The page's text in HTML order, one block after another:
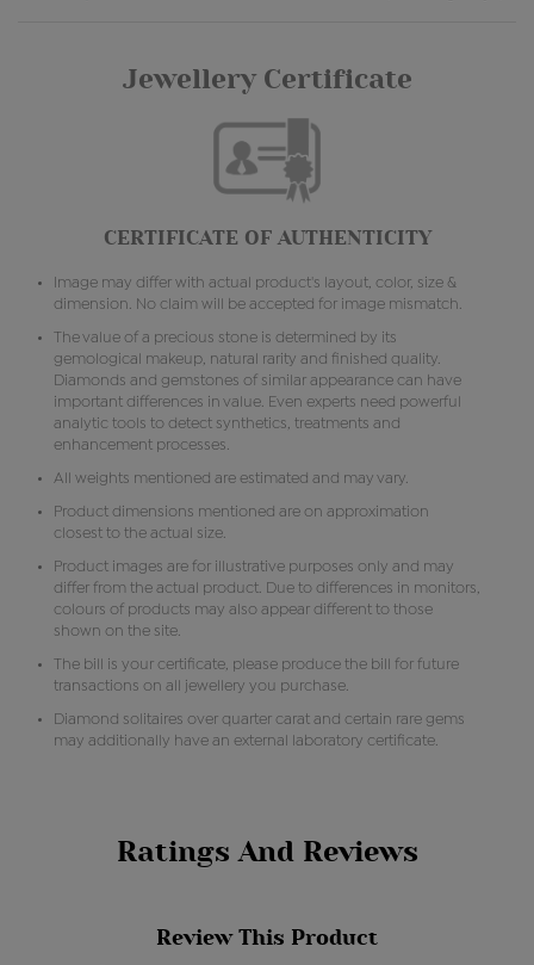
Jewellery Certificate
CERTIFICATE OF AUTHENTICITY
Image may differ with actual product's layout, color, size &
dimension. No claim will be accepted for image mismatch.
The value of a precious stone is determined by its
gemological makeup, natural rarity and finished quality.
Diamonds and gemstones of similar appearance can have
important differences in value. Even experts need powerful
analytic tools to detect synthetics, treatments and
enhancement processes.
All weights mentioned are estimated and may vary.
Product dimensions mentioned are on approximation
closest to the actual size.
Product images are for illustrative purposes only and may
differ from the actual product. Due to differences in monitors,
colours of products may also appear different to those
shown on the site.
The bill is your certificate, please produce the bill for future
transactions on all jewellery you purchase.
Diamond solitaires over quarter carat and certain rare gems
may additionally have an external laboratory certificate.
Ratings And Reviews
Review This Product